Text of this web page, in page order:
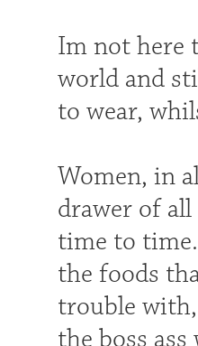
Im not here
world and
to wear,
Women, in
drawer of
time to time.
the foods
trouble